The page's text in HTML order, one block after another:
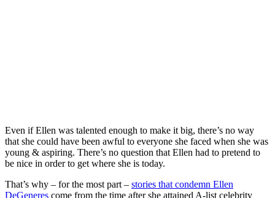
Even if Ellen was talented enough to make it big, there’s no way
that she could have been awful to everyone she faced when she was
young & aspiring. There’s no question that Ellen had to pretend to
be nice in order to get where she is today.
That’s why – for the most part – stories that condemn Ellen
DeGeneres come from the time after she attained A-list celebrity